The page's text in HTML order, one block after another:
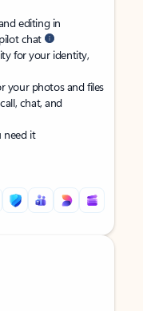
editing in
chat
for your identity,
your photos and files
chat, and
need it